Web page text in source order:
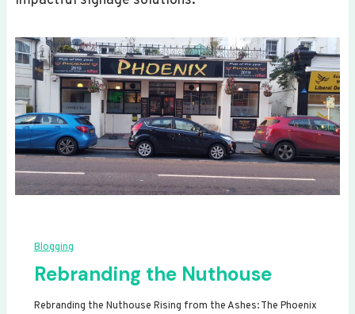
Blogging
Rebranding the Nuthouse
Rebranding the Nuthouse Rising from the Ashes: The Phoenix